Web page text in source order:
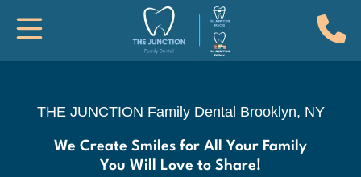
Toggle Mobile Navigation
THE JUNCTION Family Dental Brooklyn, NY
We Create Smiles for All Your Family
You Will Love to Share!